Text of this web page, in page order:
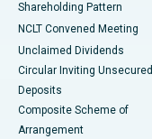
Shareholding Pattern
NCLT Convened Meeting
Unclaimed Dividends
Circular Inviting Unsecured
Deposits
Composite Scheme of
Arrangement